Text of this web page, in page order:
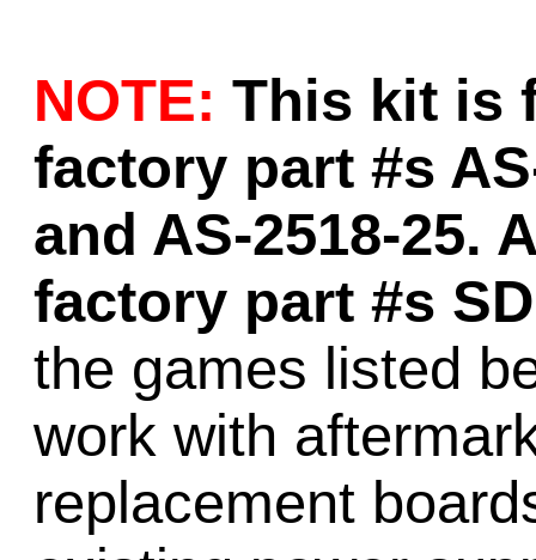
NOTE: This kit is
factory part #s
and AS-2518-25.
factory part #s
the games listed
work with
replacement